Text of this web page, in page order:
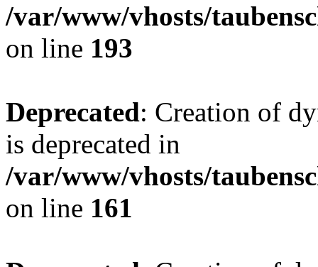
/var/www/vhosts/
on line 193
Deprecated: Creation of
is deprecated in
/var/www/vhosts/
on line 161